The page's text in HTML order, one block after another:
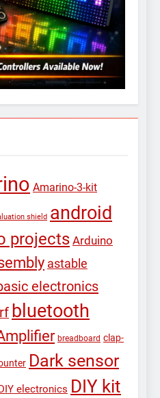
Amarino-3-kit
shield android
projects Arduino
astable
electronics
bluetooth
breadboard clap-
Dark sensor
electronics DIY kit